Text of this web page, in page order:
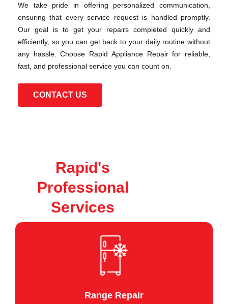
We take pride in offering personalized communication,
ensuring that every service request is handled promptly.
Our goal is to get your repairs completed quickly and
efficiently, so you can get back to your daily routine without
any hassle. Choose Rapid Appliance Repair for reliable,
fast, and professional service you can count on.
CONTACT US
Rapid's
Professional
Services
Range Repair